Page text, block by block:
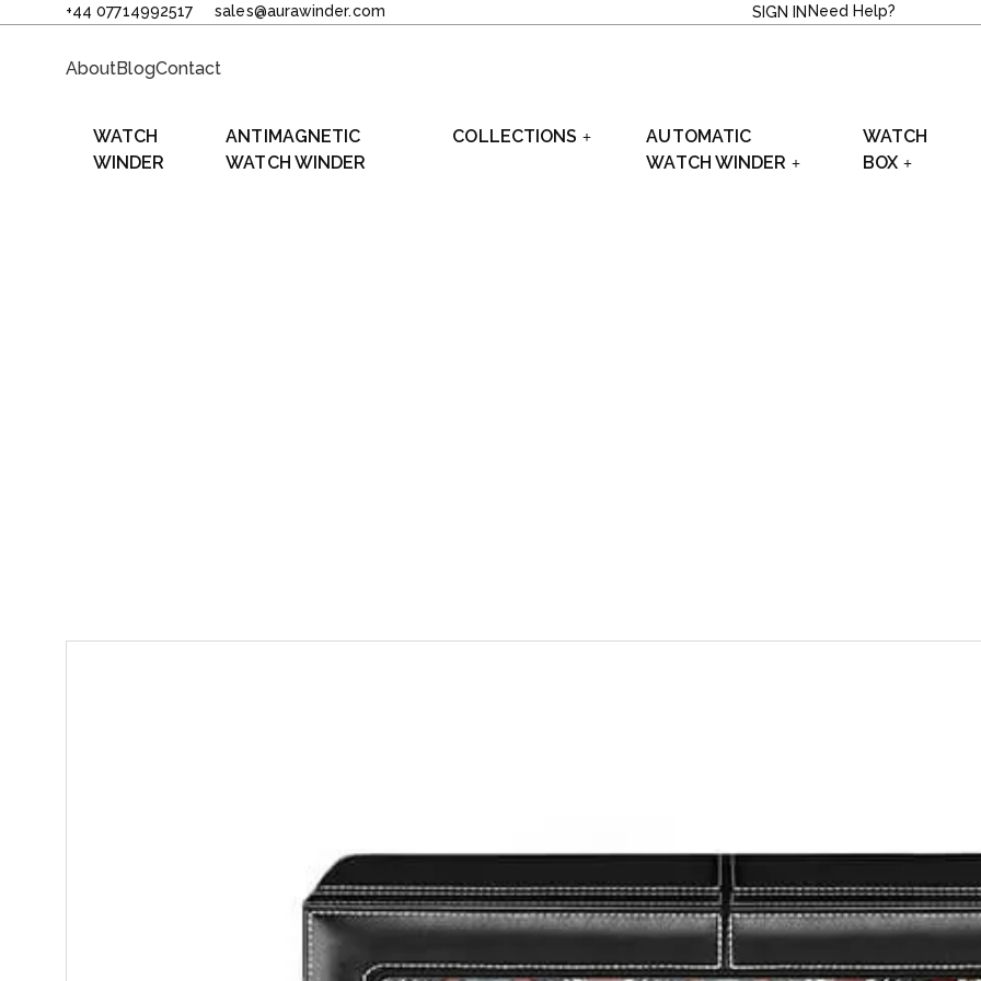
+44 07714992517 sales@aurawinder.com SIGN IN Need Help?
AboutBlogContact
WATCH
WINDER
ANTIMAGNETIC
WATCH WINDER
COLLECTIONS
AUTOMATIC
WATCH WINDER
WATCH
BOX